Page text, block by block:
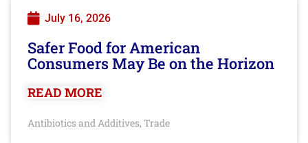
July 16, 2026
Safer Food for American
Consumers May Be on the Horizon
READ MORE
Antibiotics and Additives, Trade